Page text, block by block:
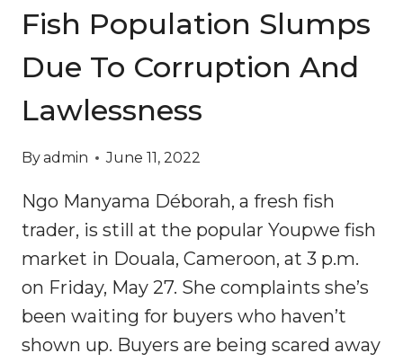
Fish Population Slumps
Due To Corruption And
Lawlessness
Byadmin June 11, 2022
Ngo Manyama Déborah, a fresh fish
trader, is still at the popular Youpwe fish
market in Douala, Cameroon, at 3 p.m.
on Friday, May 27. She complaints she’s
been waiting for buyers who haven’t
shown up. Buyers are being scared away